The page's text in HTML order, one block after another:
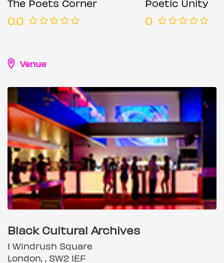
The Poets Corner
0.0
Poetic Unity
0
Venue
Black Cultural Archives
1 Windrush Square
London, , SW2 1EF